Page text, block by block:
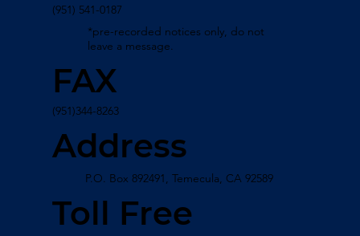
(951) 541-0187
*pre-recorded notices only, do not
leave a message.
FAX
(951)344-8263
Address
P.O. Box 892491, Temecula, CA 92589
Toll Free